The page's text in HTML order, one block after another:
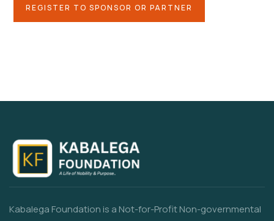
REGISTER TO SPONSOR OR PARTNER
Kabalega Foundation is a Not-for-Profit Non-governmental